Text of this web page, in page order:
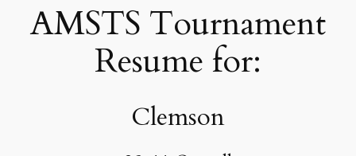
AMSTS Tournament
Resume for:
Clemson